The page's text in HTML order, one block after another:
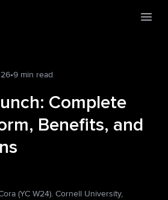
•9 min read
Complete
Benefits, and
(YC W24). Cornell University,